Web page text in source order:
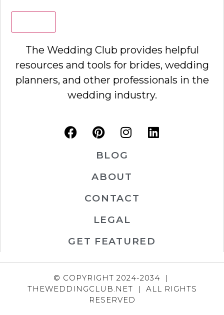
The Wedding Club provides helpful
resources and tools for brides, wedding
planners, and other professionals in the
wedding industry.
BLOG
ABOUT
CONTACT
LEGAL
GET FEATURED
© COPYRIGHT 2024-2034 |
THEWEDDINGCLUB.NET | ALL RIGHTS
RESERVED